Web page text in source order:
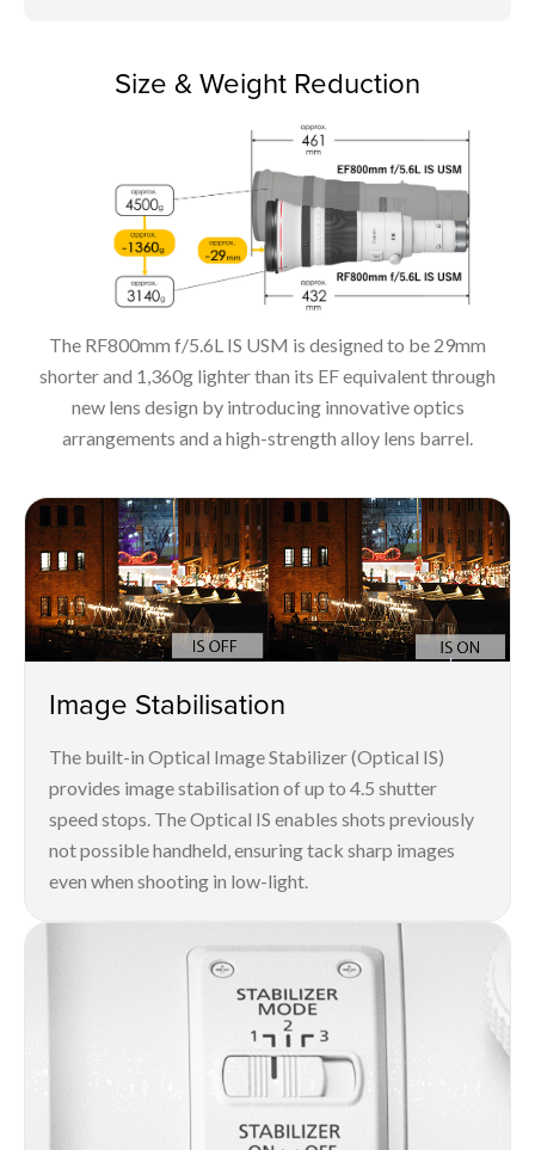
Size & Weight Reduction
The RF800mm f/5.6L IS USM is designed to be 29mm
shorter and 1,360g lighter than its EF equivalent through
new lens design by introducing innovative optics
arrangements and a high-strength alloy lens barrel.
Image Stabilisation
The built-in Optical Image Stabilizer (Optical IS)
provides image stabilisation of up to 4.5 shutter
speed stops. The Optical IS enables shots previously
not possible handheld, ensuring tack sharp images
even when shooting in low-light.